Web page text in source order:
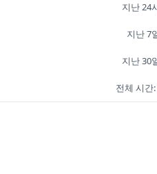
지난 24
지난 7
지난 30
전체 시간: